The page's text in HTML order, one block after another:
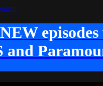
episodes
and